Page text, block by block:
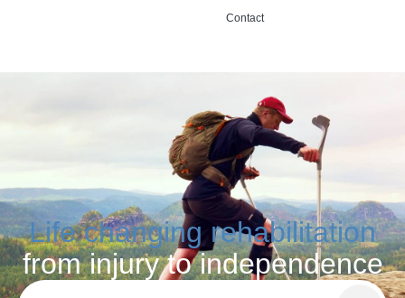
Contact
Life changing rehabilitation
from injury to independence